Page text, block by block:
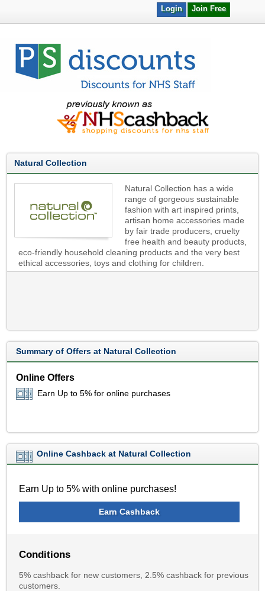
Join Free
Login
Natural Collection
Natural Collection has a wide
range of gorgeous sustainable
fashion with art inspired prints,
artisan home accessories made
by fair trade producers, cruelty
free health and beauty products,
eco-friendly household cleaning products and the very best
ethical accessories, toys and clothing for children.
Summary of Offers at Natural Collection
Online Offers
Earn Up to 5% for online purchases
Online Cashback at Natural Collection
Earn Up to 5% with online purchases!
Earn Cashback
Conditions
5% cashback for new customers, 2.5% cashback for previous
customers.